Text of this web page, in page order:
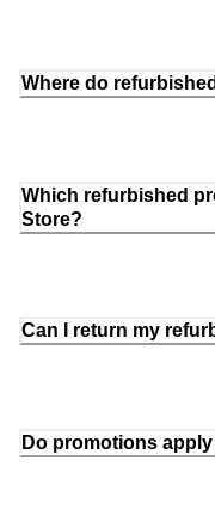
Where do
Which refurbished
Store?
Can I return my
Do promotions